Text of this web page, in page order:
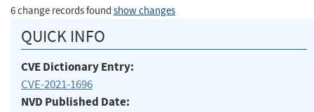
6 change records found show changes
QUICK INFO
CVE Dictionary Entry:
CVE-2021-1696
NVD Published Date: